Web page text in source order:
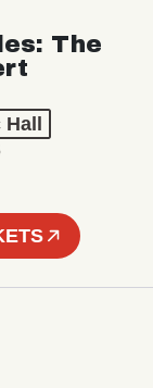
The